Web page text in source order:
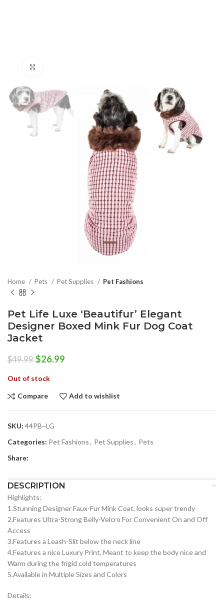
Home Pets Pet Supplies Pet Fashions
Pet Life Luxe ‘Beautifur’ Elegant
Designer Boxed Mink Fur Dog Coat
Jacket
$49.99 Original
was:
$26.99
Out of stock
Compare Add to wishlist
SKU: 44PB~LG
Categories: Pet Fashions, Pet Supplies, Pets
Share:
DESCRIPTION
Highlights:
1.Stunning Designer Faux-Fur Mink Coat, looks super trendy
2.Features Ultra-Strong Belly-Velcro For Convenient On and Off
Access
3.Features a Leash-Slit below the neck line
4.Features a nice Luxury Print, Meant to keep the body nice and
Warm during the frigid cold temperatures
5.Available in Multiple Sizes and Colors
Details: